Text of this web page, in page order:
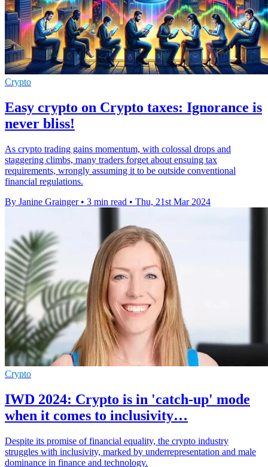
Crypto
Easy crypto on Crypto taxes: Ignorance is
never bliss!
As crypto trading gains momentum, with colossal drops and
staggering climbs, many traders forget about ensuing tax
requirements, wrongly assuming it to be outside conventional
financial regulations.
By Janine Grainger • 3 min read • Thu, 21st Mar 2024
Crypto
IWD 2024: Crypto is in 'catch-up' mode
when it comes to inclusivity…
Despite its promise of financial equality, the crypto industry
struggles with inclusivity, marked by underrepresentation and male
dominance in finance and technology.